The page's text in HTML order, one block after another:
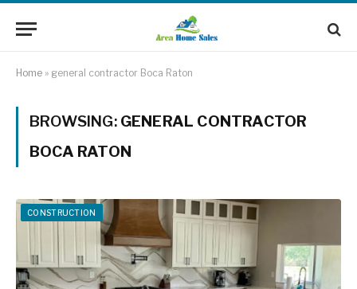
Home » general contractor Boca Raton
BROWSING: GENERAL CONTRACTOR
BOCA RATON
CONSTRUCTION